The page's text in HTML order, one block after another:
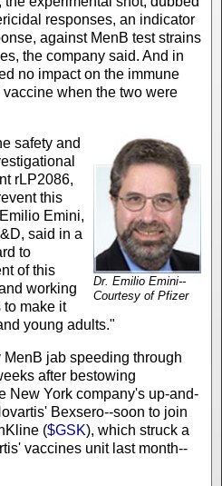
responses, an indicator
against MenB test strains
the company said. And in
no impact on the immune
when the two were
Dr. Emilio Emini--
Courtesy of Pfizer
safety and
rLP2086,
this
Emini,
said in a
to
of this
working
to make it
young adults."
jab speeding through
after bestowing
New York company's up-and-
Bexsero--soon to join
($GSK), which struck a
vaccines unit last month--